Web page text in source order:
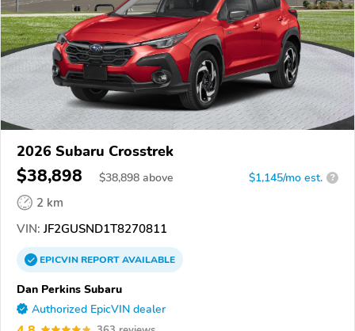
2026 Subaru Crosstrek
$38,898 $38,898 above $1,145/mo est. ?
2 km
VIN: JF2GUSND1T8270811
EPICVINREPORTAVAILABLE
Dan Perkins Subaru
Authorized EpicVIN dealer